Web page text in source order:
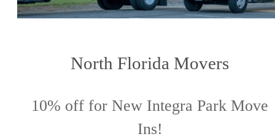
North Florida Movers
10% off for New Integra Park Move
Ins!